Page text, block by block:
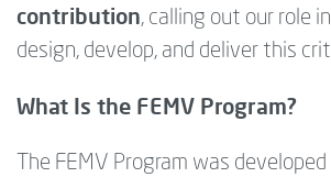
contribution, calling out our role
design, develop, and deliver this
What Is the FEMV Program?
The FEMV Program was